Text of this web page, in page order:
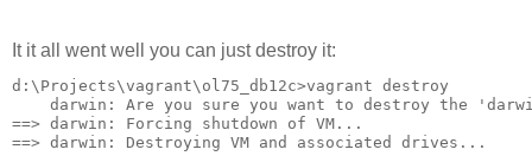
It it all went well you can just destroy it:
d:\Projects\vagrant\ol75_db12c>vagrant destroy
darwin: Are you sure you want to destroy the
==> darwin: Forcing shutdown of VM...
==> darwin: Destroying VM and associated drives...